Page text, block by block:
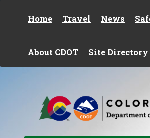
Home Travel News
About CDOT Site Directory